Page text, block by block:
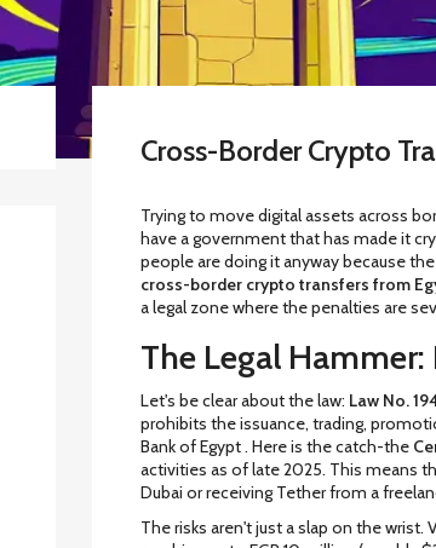
Cross-Border Crypto
Trying to move digital assets across
have a government that has made it
people are doing it anyway because
cross-border crypto transfers from
a legal zone where the penalties are
The Legal
Let's be clear about the law: Law No.
prohibits the issuance, trading,
Bank of Egypt. Here is the catch-the
activities as of late 2025. This means
Dubai or receiving Tether from a
The risks aren't just a slap on the